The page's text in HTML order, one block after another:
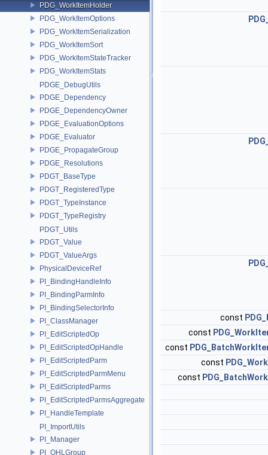
PDG_WorkItemHolder
PDG_WorkItemOptions
PDG_WorkItemSerialization
PDG_WorkItemSort
PDG_WorkItemStateTracker
PDG_WorkItemStats
PDGE_DebugUtils
PDGE_Dependency
PDGE_DependencyOwner
PDGE_EvaluationOptions
PDGE_Evaluator
PDGE_PropagateGroup
PDGE_Resolutions
PDGT_BaseType
PDGT_RegisteredType
PDGT_TypeInstance
PDGT_TypeRegistry
PDGT_Utils
PDGT_Value
PDGT_ValueArgs
PhysicalDeviceRef
PI_BindingHandleInfo
PI_BindingParmInfo
PI_BindingSelectorInfo
PI_ClassManager
PI_EditScriptedOp
PI_EditScriptedOpHandle
PI_EditScriptedParm
PI_EditScriptedParmMenu
PI_EditScriptedParms
PI_EditScriptedParmsAggregate
PI_HandleTemplate
PI_ImportUtils
PI_Manager
PI_OHLGroup
const
const
const
const
const